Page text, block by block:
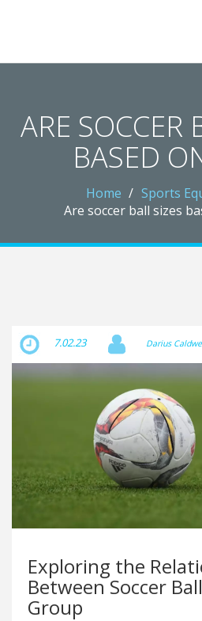
ARE SOCCER
BASED
Home
Sports
Are soccer ball sizes
7.02.23 Darius
Exploring the
Between Soccer
Group